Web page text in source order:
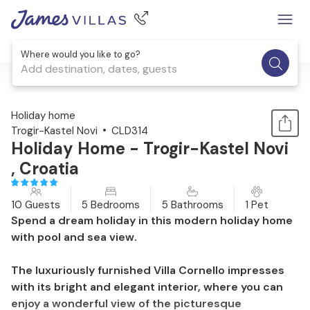
Where would you like to go?
Add destination, dates, guests
1 / 31
Holiday home
Trogir-Kastel Novi
CLD314
Holiday Home - Trogir-Kastel Novi
, Croatia
10 Guests 5 Bedrooms 5 Bathrooms 1 Pet
Spend a dream holiday in this modern holiday home
with pool and sea view.
The luxuriously furnished Villa Cornello impresses
with its bright and elegant interior, where you can
enjoy a wonderful view of the picturesque